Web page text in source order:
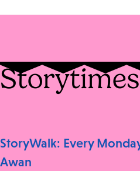
Storytimes
StoryWalk: Every
Awan